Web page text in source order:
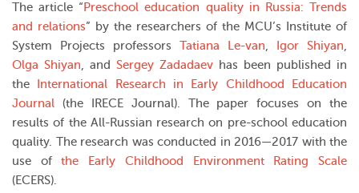
The article “ Preschool education quality in Russia: Trends
and relations” by the researchers of the MCU’s Institute of
System Projects professors Tatiana Le-van, Igor Shiyan,
Olga Shiyan, and Sergey Zadadaev has been published in
the
International Research in Early Childhood Education
Journal (the IRECE Journal). The paper focuses on the
results of the All-Russian research on pre-school education
quality. The research was conducted in 2016—2017 with the
use ofthe Early Childhood Environment Rating Scale
(ECERS).